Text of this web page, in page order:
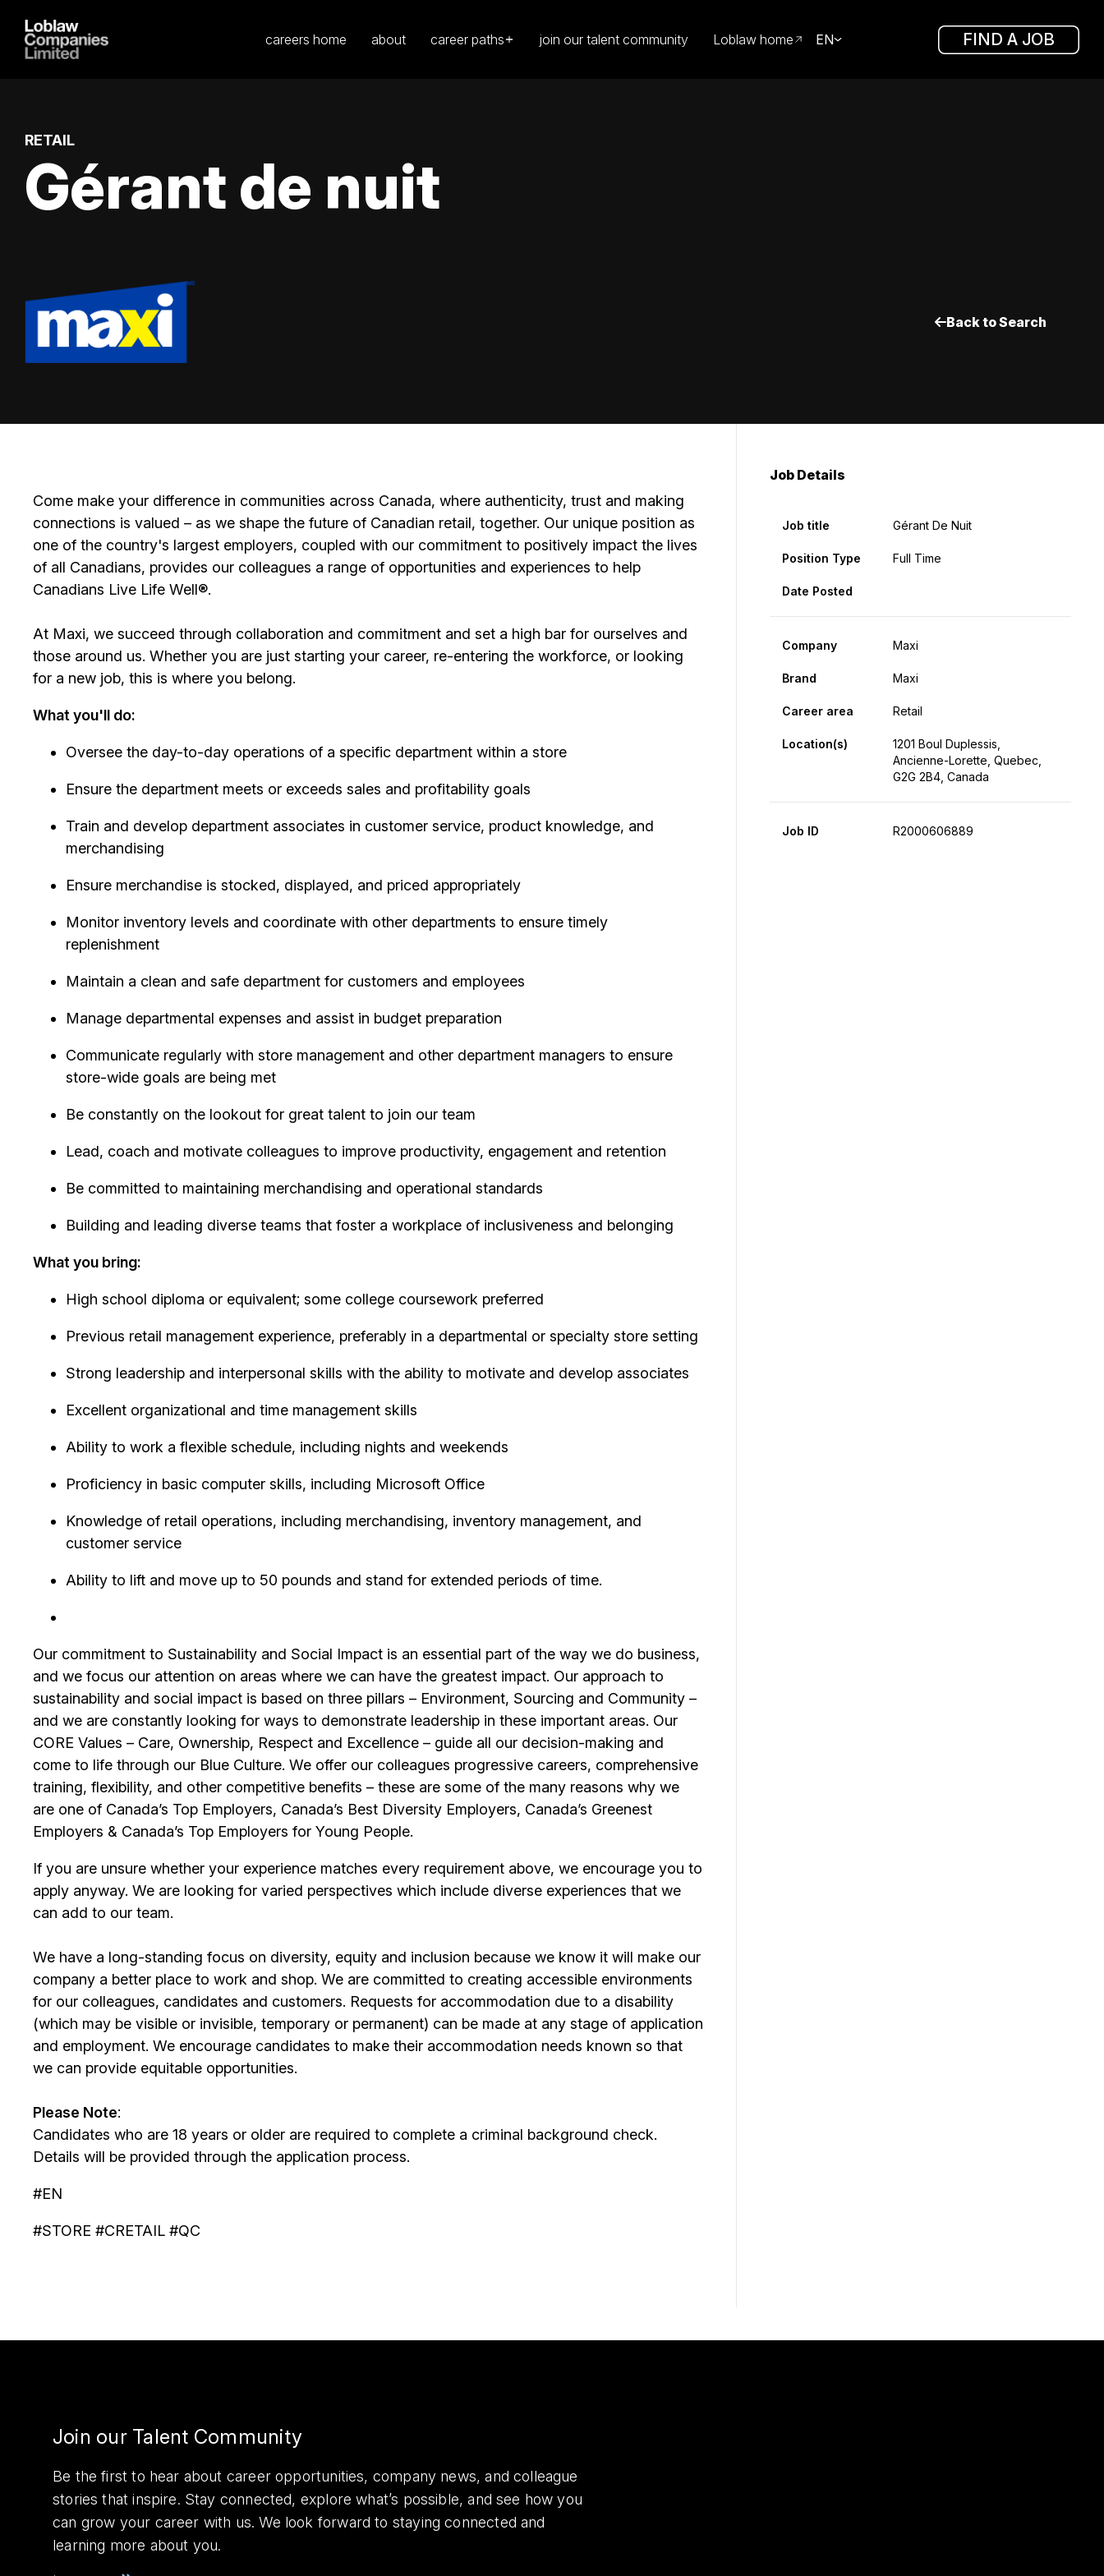
careers home about career paths join our talent community Loblaw home EN FIND A JOB
RETAIL
Gérant de nuit
Back to Search
Come make your difference in communities across Canada, where authenticity, trust and making
connections is valued – as we shape the future of Canadian retail, together. Our unique position as
one of the country's largest employers, coupled with our commitment to positively impact the lives
of all Canadians, provides our colleagues a range of opportunities and experiences to help
Canadians Live Life Well®.
At Maxi, we succeed through collaboration and commitment and set a high bar for ourselves and
those around us. Whether you are just starting your career, re-entering the workforce, or looking
for a new job, this is where you belong.
What you'll do:
Oversee the day-to-day operations of a specific department within a store
Ensure the department meets or exceeds sales and profitability goals
Train and develop department associates in customer service, product knowledge, and
merchandising
Ensure merchandise is stocked, displayed, and priced appropriately
Monitor inventory levels and coordinate with other departments to ensure timely
replenishment
Maintain a clean and safe department for customers and employees
Manage departmental expenses and assist in budget preparation
Communicate regularly with store management and other department managers to ensure
store-wide goals are being met
Be constantly on the lookout for great talent to join our team
Lead, coach and motivate colleagues to improve productivity, engagement and retention
Be committed to maintaining merchandising and operational standards
Building and leading diverse teams that foster a workplace of inclusiveness and belonging
What you bring:
High school diploma or equivalent; some college coursework preferred
Previous retail management experience, preferably in a departmental or specialty store setting
Strong leadership and interpersonal skills with the ability to motivate and develop associates
Excellent organizational and time management skills
Ability to work a flexible schedule, including nights and weekends
Proficiency in basic computer skills, including Microsoft Office
Knowledge of retail operations, including merchandising, inventory management, and
customer service
Ability to lift and move up to 50 pounds and stand for extended periods of time.
Our commitment to Sustainability and Social Impact is an essential part of the way we do business,
and we focus our attention on areas where we can have the greatest impact. Our approach to
sustainability and social impact is based on three pillars – Environment, Sourcing and Community –
and we are constantly looking for ways to demonstrate leadership in these important areas. Our
CORE Values – Care, Ownership, Respect and Excellence – guide all our decision-making and
come to life through our Blue Culture. We offer our colleagues progressive careers, comprehensive
training, flexibility, and other competitive benefits – these are some of the many reasons why we
are one of Canada’s Top Employers, Canada’s Best Diversity Employers, Canada’s Greenest
Employers & Canada’s Top Employers for Young People.
If you are unsure whether your experience matches every requirement above, we encourage you to
apply anyway. We are looking for varied perspectives which include diverse experiences that we
can add to our team.
We have a long-standing focus on diversity, equity and inclusion because we know it will make our
company a better place to work and shop. We are committed to creating accessible environments
for our colleagues, candidates and customers. Requests for accommodation due to a disability
(which may be visible or invisible, temporary or permanent) can be made at any stage of application
and employment. We encourage candidates to make their accommodation needs known so that
we can provide equitable opportunities.
Please Note:
Candidates who are 18 years or older are required to complete a criminal background check.
Details will be provided through the application process.
#EN
#STORE #CRETAIL #QC
Job Details
Job title Gérant De Nuit
Position Type Full Time
Date Posted
Company Maxi
Brand Maxi
Career area Retail
Location(s)
1201 Boul Duplessis,
Ancienne-Lorette, Quebec,
G2G 2B4, Canada
Job ID R2000606889
Join our Talent Community
Be the first to hear about career opportunities, company news, and colleague
stories that inspire. Stay connected, explore what’s possible, and see how you
can grow your career with us. We look forward to staying connected and
learning more about you.